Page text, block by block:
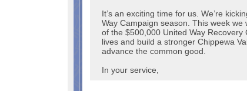
It’s an exciting time for us. We’re
Way Campaign season. This week
of the $500,000 United Way
lives and build a stronger Chippewa
advance the common good.
In your service,